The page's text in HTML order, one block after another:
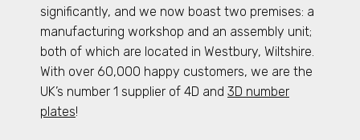
significantly, and we now boast two premises: a
manufacturing workshop and an assembly unit;
both of which are located in Westbury, Wiltshire.
With over 60,000 happy customers, we are the
UK’s number 1 supplier of 4D and 3D number
plates!